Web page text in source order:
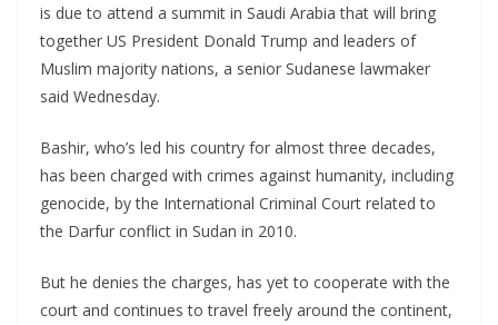
is due to attend a summit in Saudi Arabia that will bring
together US President Donald Trump and leaders of
Muslim majority nations, a senior Sudanese lawmaker
said Wednesday.
Bashir, who’s led his country for almost three decades,
has been charged with crimes against humanity, including
genocide, by the International Criminal Court related to
the Darfur conflict in Sudan in 2010.
But he denies the charges, has yet to cooperate with the
court and continues to travel freely around the continent,